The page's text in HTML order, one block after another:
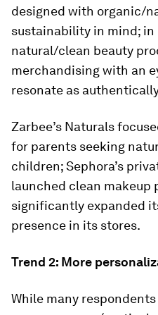
designed with organic/
sustainability in mind; in
natural/clean beauty
merchandising with an
resonate as
Zarbee’s Naturals
for parents seeking
children; Sephora’s
launched clean makeup
significantly expanded
presence in its stores.
Trend 2: More
While many